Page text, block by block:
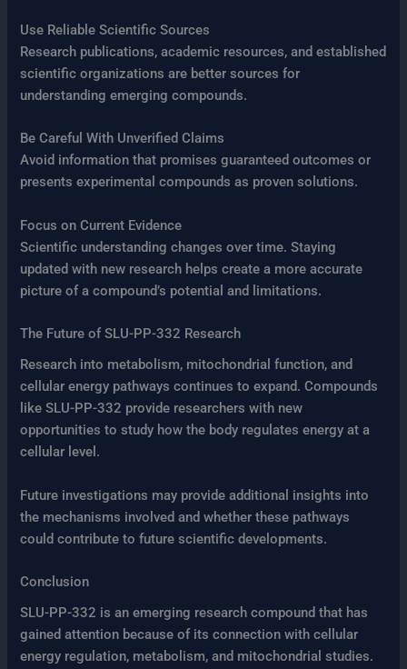
Use Reliable Scientific Sources
Research publications, academic resources, and established
scientific organizations are better sources for
understanding emerging compounds.
Be Careful With Unverified Claims
Avoid information that promises guaranteed outcomes or
presents experimental compounds as proven solutions.
Focus on Current Evidence
Scientific understanding changes over time. Staying
updated with new research helps create a more accurate
picture of a compound’s potential and limitations.
The Future of SLU-PP-332 Research
Research into metabolism, mitochondrial function, and
cellular energy pathways continues to expand. Compounds
like SLU-PP-332 provide researchers with new
opportunities to study how the body regulates energy at a
cellular level.
Future investigations may provide additional insights into
the mechanisms involved and whether these pathways
could contribute to future scientific developments.
Conclusion
SLU-PP-332 is an emerging research compound that has
gained attention because of its connection with cellular
energy regulation, metabolism, and mitochondrial studies.